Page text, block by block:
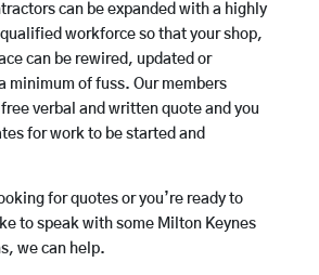
can be expanded with a highly
workforce so that your shop,
can be rewired, updated or
minimum of fuss. Our members
verbal and written quote and you
for work to be started and
for quotes or you’re ready to
to speak with some Milton Keynes
we can help.